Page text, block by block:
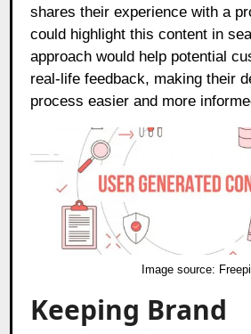
shares their experience with a
could highlight this content in
approach would help potential
real-life feedback, making their
process easier and more
Image source:
Keeping Brand